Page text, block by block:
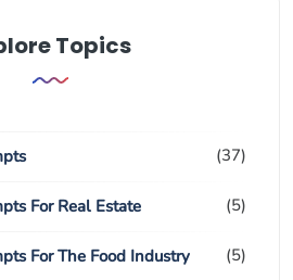
Topics
(37)
For Real Estate (5)
For The Food Industry (5)